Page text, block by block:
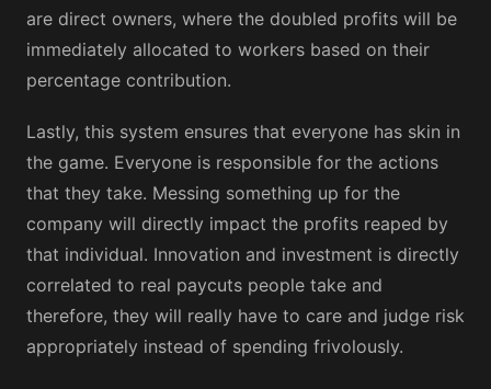
are direct owners, where the doubled profits will be
immediately allocated to workers based on their
percentage contribution.
Lastly, this system ensures that everyone has skin in
the game. Everyone is responsible for the actions
that they take. Messing something up for the
company will directly impact the profits reaped by
that individual. Innovation and investment is directly
correlated to real paycuts people take and
therefore, they will really have to care and judge risk
appropriately instead of spending frivolously.